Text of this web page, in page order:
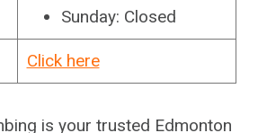
Sunday: Closed
Click here
is your trusted Edmonton